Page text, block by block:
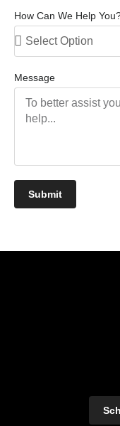
How Can We Help
Message
Submit